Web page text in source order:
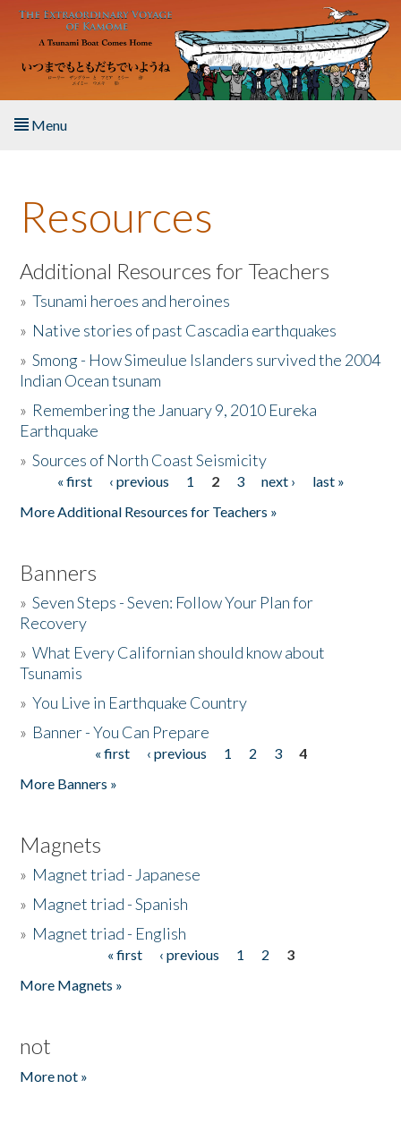
Skip to main content
Menu
About the Book
Listen to the Book
Activities
The Story & Student Exchange
Donate
Resources
Additional Resources for Teachers
»Tsunami heroes and heroines
» Native stories of past Cascadia earthquakes
»Smong - How Simeulue Islanders survived the 2004
Indian Ocean tsunam
» Remembering the January 9, 2010 Eureka
Earthquake
»Sources of North Coast Seismicity
Pages« first ‹ previous 1 2 3 next ›
last »
More Additional Resources for Teachers »
Banners
»Seven Steps - Seven: Follow Your Plan for
Recovery
»What Every Californian should know about
Tsunamis
»You Live in Earthquake Country
» Banner - You Can Prepare
« first ‹ previous 1 2 3
4
More Banners »
Magnets
» Magnet triad - Japanese
» Magnet triad - Spanish
» Magnet triad - English
« first ‹ previous 1 2
3
More Magnets »
not
More not »